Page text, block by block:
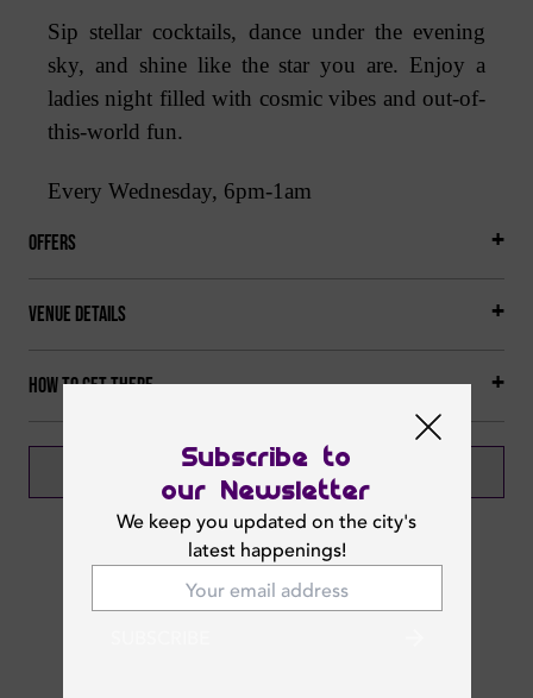
Subscribe to
our Newsletter
We keep you updated on the city's
latest happenings!
Sip stellar cocktails, dance under the evening
sky, and shine like the star you are. Enjoy a
ladies night filled with cosmic vibes and out-of-
this-world fun.
Every Wednesday, 6pm-1am
Offers
Venue Details
How to get there
BOOK NOW